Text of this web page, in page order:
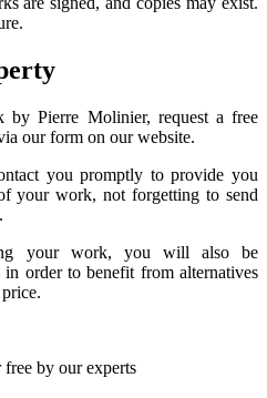
Pierre Molinier, request a free
our form on our website.
you promptly to provide you
your work, not forgetting to send
your work, you will also be
in order to benefit from alternatives
by our experts